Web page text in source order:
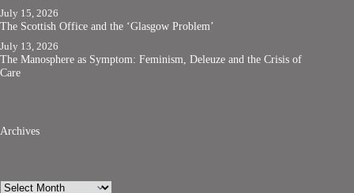
July 15, 2026
The Scottish Office and the ‘Glasgow Problem’
July 13, 2026
The Manosphere as Symptom: Feminism, Deleuze and the Crisis of
Care
Archives
Archives